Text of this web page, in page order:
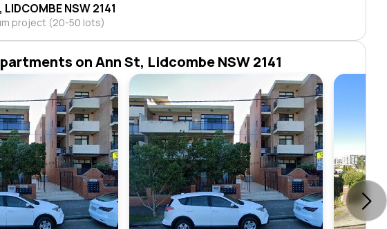
LIDCOMBE NSW 2141
project (20-50 lots)
on Ann St, Lidcombe NSW 2141